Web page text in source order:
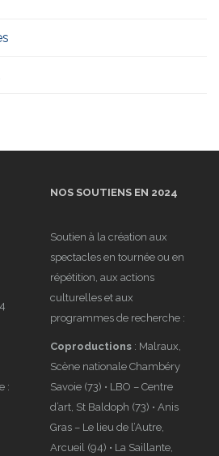
:
NOS SOUTIENS EN 2024
Soutien à la création aux
spectacles en tournée ou en
répétition, aux actions
culturelles et aux
programmes de recherche :
Coproductions : Malraux,
Scène nationale Chambéry
Savoie (73) • LBO – Centre
d’art, St Baldoph (73) • Anis
Gras – Le lieu de l’Autre,
Arcueil (94) • La Saillante,